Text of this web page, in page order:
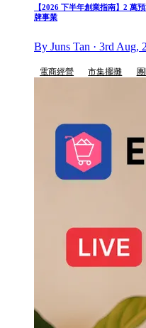
【2026 下半年創業指南】2 萬
牌事業
By Juns Tan · 3rd Aug,
電商經營 市集擺攤